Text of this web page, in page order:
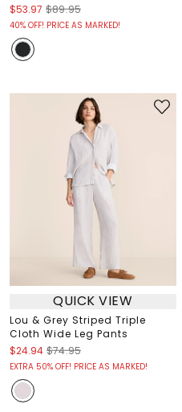
$53.97 $89.95
40% OFF! PRICE AS MARKED!
QUICK VIEW
Lou & Grey Striped Triple
Cloth Wide Leg Pants
$24.94 $74.95
EXTRA 50% OFF! PRICE AS MARKED!